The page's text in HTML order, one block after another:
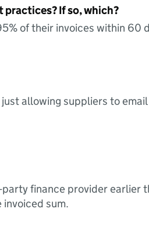
practices? If so, which?
of their invoices within 60
allowing suppliers to email
finance provider earlier
sum.